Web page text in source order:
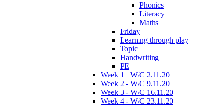
Phonics
Literacy
Maths
Friday
Learning through play
Topic
Handwriting
PE
Week 1 - W/C 2.11.20
Week 2 - W/C 9.11.20
Week 3 - W/C 16.11.20
Week 4 - W/C 23.11.20